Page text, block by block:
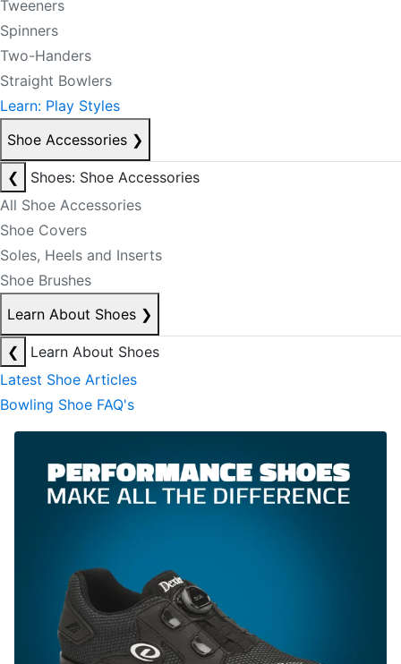
Tweeners
Spinners
Two-Handers
Straight Bowlers
Learn: Play Styles
Shoe Accessories ❯
❮
Shoes: Shoe Accessories
All Shoe Accessories
Shoe Covers
Soles, Heels and Inserts
Shoe Brushes
Learn About Shoes ❯
❮
Learn About Shoes
Latest Shoe Articles
Bowling Shoe FAQ's